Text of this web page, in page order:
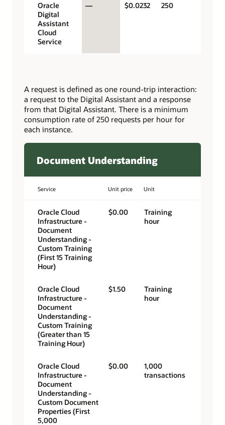
Oracle
Digital
Assistant
Cloud
Service
— $0.0232 250
A request is defined as one round-trip interaction:
a request to the Digital Assistant and a response
from that Digital Assistant. There is a minimum
consumption rate of 250 requests per hour for
each instance.
Document Understanding
Service Unit price Unit
Oracle Cloud
Infrastructure -
Document
Understanding -
Custom Training
(First 15 Training
Hour)
$0.00
Training
hour
Oracle Cloud
Infrastructure -
Document
Understanding -
Custom Training
(Greater than 15
Training Hour)
$1.50
Training
hour
Oracle Cloud
Infrastructure -
Document
Understanding -
Custom Document
Properties (First
5,000
$0.00
1,000
transactions